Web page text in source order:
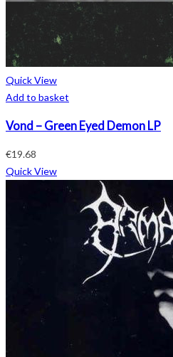
Quick View
Add to basket
Vond – Green Eyed Demon LP
€19.68
Quick View